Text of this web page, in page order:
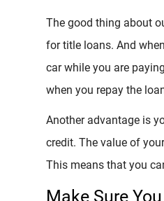
The good thing about
for title loans. And
car while you are
when you repay the
Another advantage is
credit. The value of
This means that you
Make Sure